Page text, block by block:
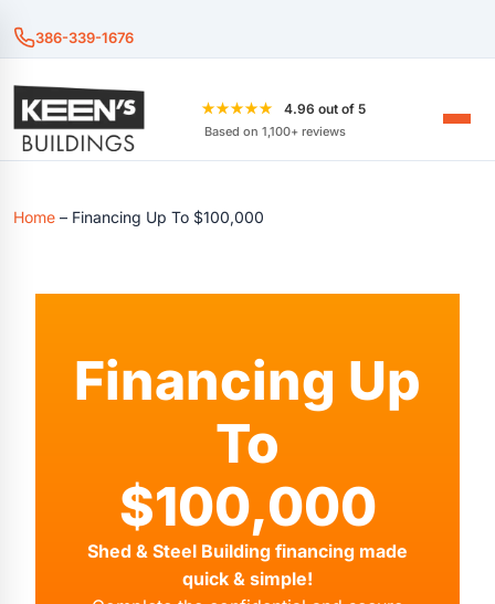
386-339-1676
★★★★★ 4.96 out of 5
Based on 1,100+ reviews
Home – Financing Up To $100,000
Financing Up
To
$100,000
Shed & Steel Building financing made
quick & simple!